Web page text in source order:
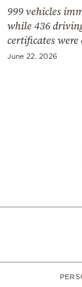
999 vehicles
while 436
certificates were
June 22, 2026